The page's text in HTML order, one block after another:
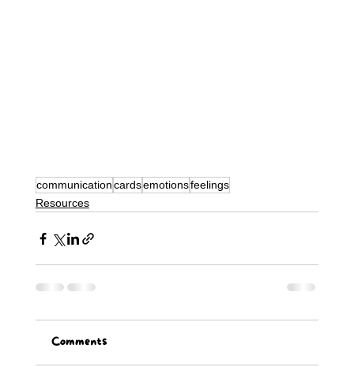
communicationcardsemotionsfeelings
Resources
Comments